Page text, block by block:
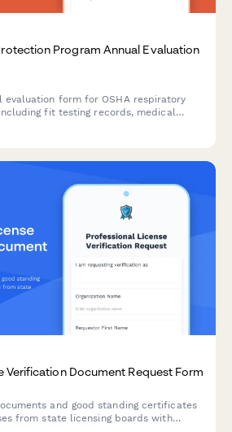
Program Annual Evaluation
evaluation form for OSHA respiratory
fit testing records, medical
Verification Document Request Form
and good standing certificates
from state licensing boards with